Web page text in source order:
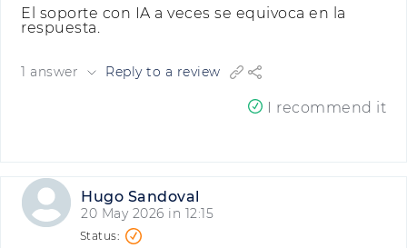
El soporte con IA a veces se equivoca en la
respuesta.
1 answer Reply to a review
I recommend it
Hugo Sandoval
20 May 2026 in 12:15